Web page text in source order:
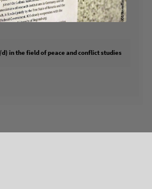
in the field of peace and conflict studies